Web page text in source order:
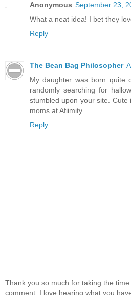
Anonymous September 23,
What a neat idea! I bet they
Reply
The Bean Bag Philosopher
My daughter was born quite
randomly searching for
stumbled upon your site.
moms at Afiimity.
Reply
Thank you so much for taking the time
comment. I love hearing what you